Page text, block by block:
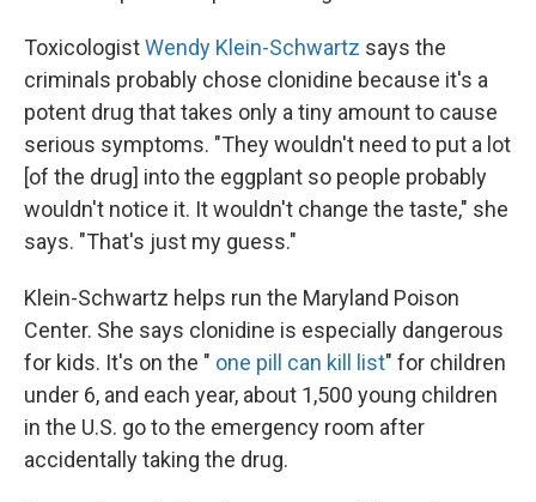
ToxicologistWendy Klein-Schwartz says the
criminals probably chose clonidine because it's a
potent drug that takes only a tiny amount to cause
serious symptoms. "They wouldn't need to put a lot
[of the drug] into the eggplant so people probably
wouldn't notice it. It wouldn't change the taste," she
says. "That's just my guess."
Klein-Schwartz helps run the Maryland Poison
Center. She says clonidine is especially dangerous
for kids. It's on the " one pill can kill list" for children
under 6, and each year, about 1,500 young children
in the U.S. go to the emergency room after
accidentally taking the drug.